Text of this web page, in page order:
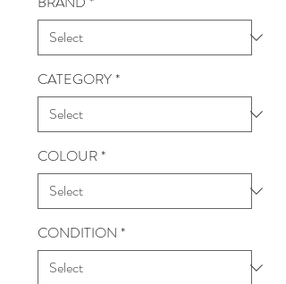
CATEGORY*
COLOUR*
CONDITION *